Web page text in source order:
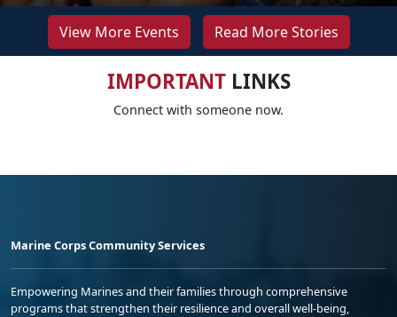
View More Events Read More Stories
IMPORTANTLINKS
Connect with someone now.
Marine Corps Community Services
Empowering Marines and their families through comprehensive
programs that strengthen their resilience and overall well-being,